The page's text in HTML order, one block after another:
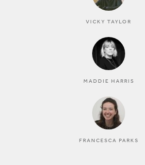
VICKY TAYLOR
MADDIE HARRIS
FRANCESCA PARKS